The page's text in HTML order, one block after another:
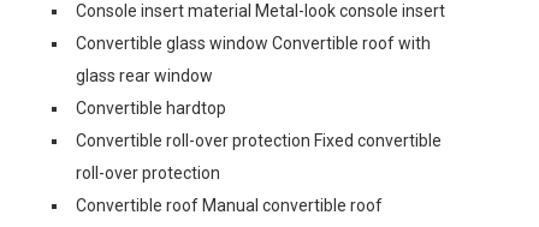
Console insert material Metal-look console insert
Convertible glass window Convertible roof with
glass rear window
Convertible hardtop
Convertible roll-over protection Fixed convertible
roll-over protection
Convertible roof Manual convertible roof